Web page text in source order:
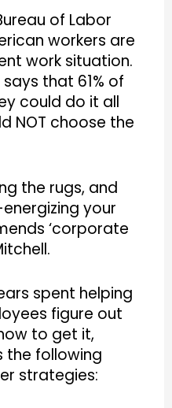
of Labor
workers are
work situation.
that 61% of
could do it all
NOT choose the
the rugs, and
your
‘corporate
spent helping
figure out
to get it,
the following
strategies: